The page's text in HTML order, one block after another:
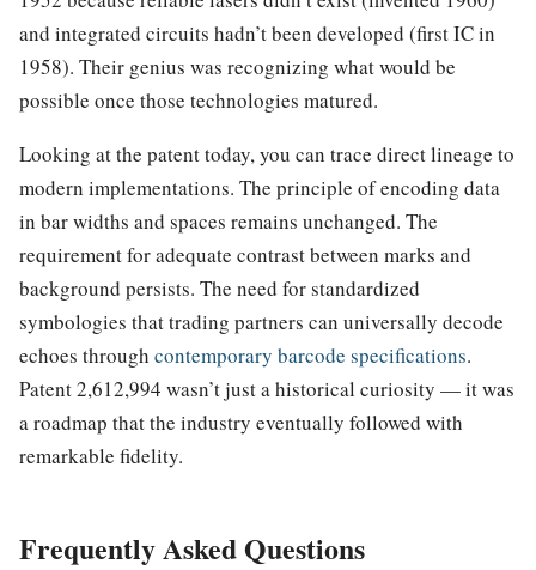
and integrated circuits hadn’t been developed (first IC in
1958). Their genius was recognizing what would be
possible once those technologies matured.
Looking at the patent today, you can trace direct lineage to
modern implementations. The principle of encoding data
in bar widths and spaces remains unchanged. The
requirement for adequate contrast between marks and
background persists. The need for standardized
symbologies that trading partners can universally decode
echoes through contemporary barcode specifications.
Patent 2,612,994 wasn’t just a historical curiosity — it was
a roadmap that the industry eventually followed with
remarkable fidelity.
Frequently Asked Questions